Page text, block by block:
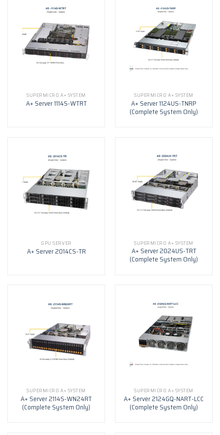
SUPERMICRO A+ SYSTEM
A+ Server 1114S-WTRT
SUPERMICRO A+ SYSTEM
A+ Server 1124US-TNRP
(Complete System Only)
GPU SERVER
A+ Server 2014CS-TR
SUPERMICRO A+ SYSTEM
A+ Server 2024US-TRT
(Complete System Only)
SUPERMICRO A+ SYSTEM
A+ Server 2114S-WN24RT
(Complete System Only)
SUPERMICRO A+ SYSTEM
A+ Server 2124GQ-NART-LCC
(Complete System Only)